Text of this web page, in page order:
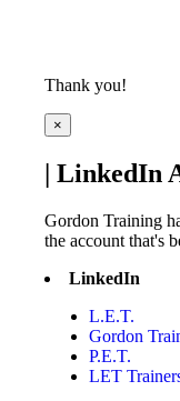
Thank you!
×
| LinkedIn
Gordon Training
the account that's
LinkedIn
L.E.T.
Gordon
P.E.T.
LET